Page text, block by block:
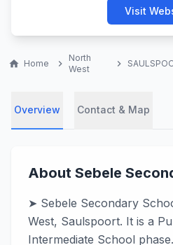
Visit
home Home chevron_right
North
West
chevron_right
Overview Contact & Map
About Sebele
➤ Sebele Secondary
West, Saulspoort. It is a
Intermediate School